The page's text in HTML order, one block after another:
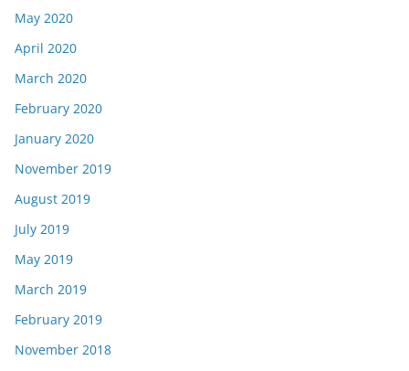
May 2020
April 2020
March 2020
February 2020
January 2020
November 2019
August 2019
July 2019
May 2019
March 2019
February 2019
November 2018